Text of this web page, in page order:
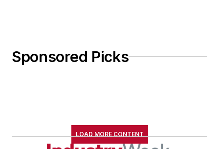
Sponsored Picks
LOAD MORE CONTENT